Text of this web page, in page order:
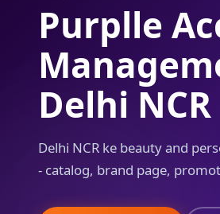
Purplle
Delhi NCR
Delhi NCR ke beauty and
- catalog, brand page,